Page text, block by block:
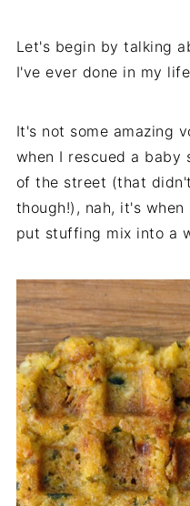
Let's begin by talking
I've ever done in my
It's not some amazing
when I rescued a
of the street (that
though!), nah, it's
put stuffing mix into a